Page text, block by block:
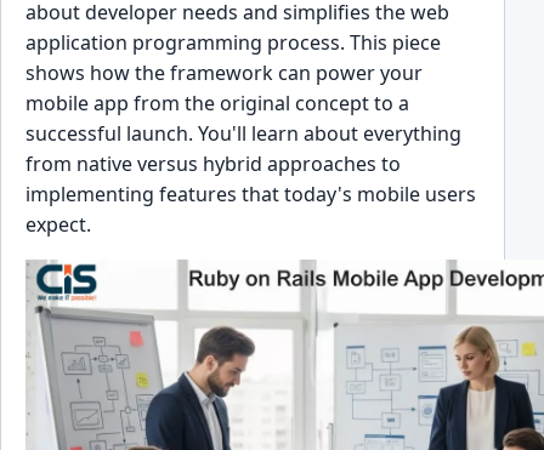
about developer needs and simplifies the web
application programming process. This piece
shows how the framework can power your
mobile app from the original concept to a
successful launch. You'll learn about everything
from native versus hybrid approaches to
implementing features that today's mobile users
expect.